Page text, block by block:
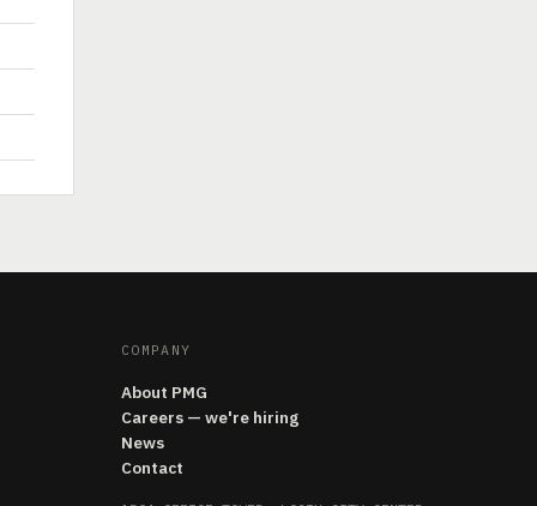
COMPANY
About PMG
Careers — we're hiring
News
Contact